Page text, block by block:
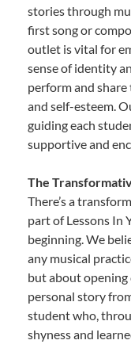
stories through
first song or
outlet is vital for
sense of identity
perform and
and self-esteem.
guiding each
supportive and
The
There’s a
part of Lessons In
beginning. We
any musical
but about
personal story
student who,
shyness and